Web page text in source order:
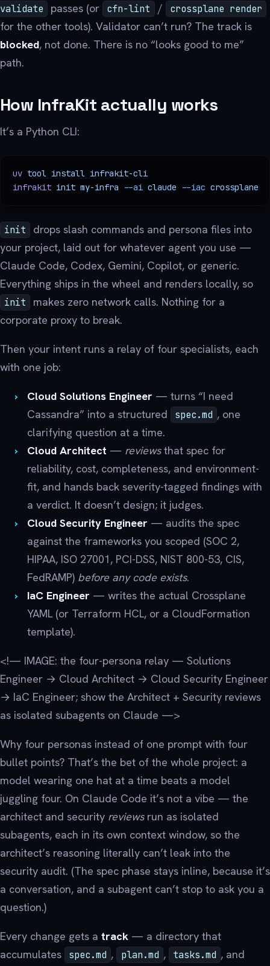
validate
passes (or cfn-lint / crossplane render
for the other tools). Validator can’t run? The track is
blocked, not done. There is no “looks good to me”
path.
How InfraKit actually works
It’s a Python CLI:
uv tool install infrakit-cli
infrakit init my-infra --ai claude --iac crossplane
init
drops slash commands and persona files into
your project, laid out for whatever agent you use —
Claude Code, Codex, Gemini, Copilot, or generic.
Everything ships in the wheel and renders locally, so
init
makes zero network calls. Nothing for a
corporate proxy to break.
Then your intent runs a relay of four specialists, each
with one job:
Cloud Solutions Engineer — turns “I need
Cassandra” into a structured
spec.md , one
clarifying question at a time.
Cloud Architect — reviewsthat spec for
reliability, cost, completeness, and environment-
fit, and hands back severity-tagged findings with
a verdict. It doesn’t design; it judges.
Cloud Security Engineer — audits the spec
against the frameworks you scoped (SOC 2,
HIPAA, ISO 27001, PCI-DSS, NIST 800-53, CIS,
FedRAMP) before any code exists.
IaC Engineer — writes the actual Crossplane
YAML (or Terraform HCL, or a CloudFormation
template).
<!— IMAGE: the four-persona relay — Solutions
Engineer → Cloud Architect → Cloud Security Engineer
→ IaC Engineer; show the Architect + Security reviews
as isolated subagents on Claude —>
Why four personas instead of one prompt with four
bullet points? That’s the bet of the whole project: a
model wearing one hat at a time beats a model
juggling four. On Claude Code it’s not a vibe — the
architect and security reviewsrun as isolated
subagents, each in its own context window, so the
architect’s reasoning literally can’t leak into the
security audit. (The spec phase stays inline, because it’s
a conversation, and a subagent can’t stop to ask you a
question.)
Every change gets a track — a directory that
accumulates
spec.md , plan.md , tasks.md , and